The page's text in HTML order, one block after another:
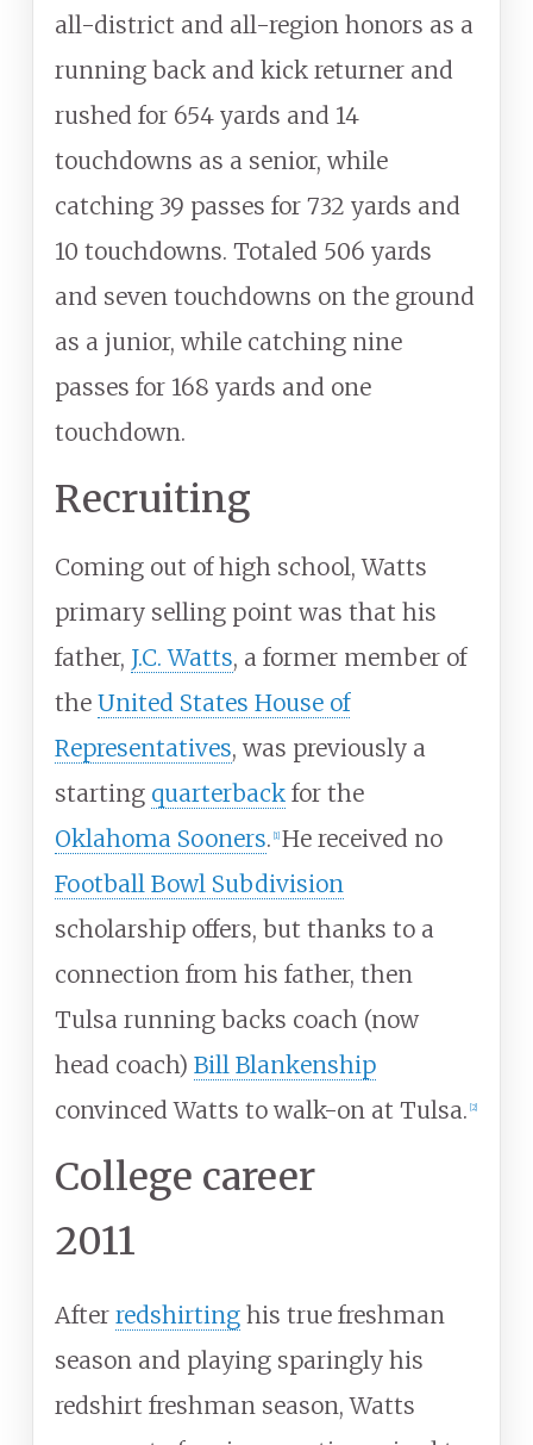
all-district and all-region honors as a
running back and kick returner and
rushed for 654 yards and 14
touchdowns as a senior, while
catching 39 passes for 732 yards and
10 touchdowns. Totaled 506 yards
and seven touchdowns on the ground
as a junior, while catching nine
passes for 168 yards and one
touchdown.
Recruiting
Coming out of high school, Watts
primary selling point was that his
father, J.C. Watts, a former member of
the United States House of
Representatives, was previously a
starting quarterback for the
Oklahoma Sooners. [1] He received no
Football Bowl Subdivision
scholarship offers, but thanks to a
connection from his father, then
Tulsa running backs coach (now
head coach) Bill Blankenship
convinced Watts to walk-on at Tulsa. [2]
College career
2011
After redshirting his true freshman
season and playing sparingly his
redshirt freshman season, Watts